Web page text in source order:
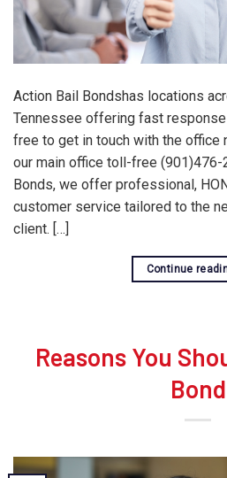
Action Bail Bondshas locations
Tennessee offering fast
free to get in touch with the office
our main office toll-free (901)476-
Bonds, we offer professional,
customer service tailored to the
client. […]
Continue
Reasons You
Bond